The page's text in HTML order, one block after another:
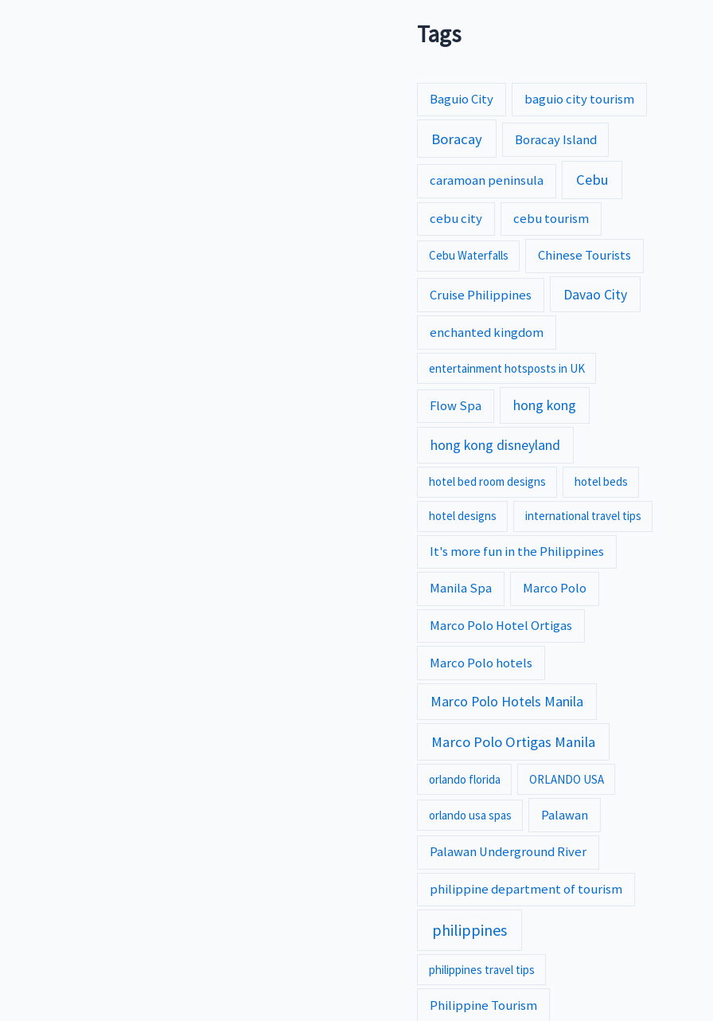
Tags
Baguio City baguio city tourism
Boracay Boracay Island
caramoan peninsula Cebu
cebu city cebu tourism
Cebu Waterfalls Chinese Tourists
Cruise Philippines Davao City
enchanted kingdom
entertainment hotsposts in UK
Flow Spa hong kong
hong kong disneyland
hotel bed room designs hotel beds
hotel designs international travel tips
It's more fun in the Philippines
Manila Spa Marco Polo
Marco Polo Hotel Ortigas
Marco Polo hotels
Marco Polo Hotels Manila
Marco Polo Ortigas Manila
orlando florida ORLANDO USA
orlando usa spas Palawan
Palawan Underground River
philippine department of tourism
philippines
philippines travel tips
Philippine Tourism